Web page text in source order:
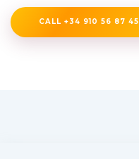
CALL +34 910 56 87 45